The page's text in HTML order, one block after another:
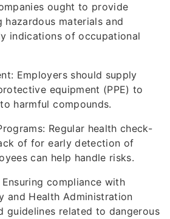
ought to provide
hazardous materials and
indications of occupational
Employers should supply
equipment (PPE) to
harmful compounds.
Regular health check-
of for early detection of
can help handle risks.
compliance with
and Health Administration
guidelines related to dangerous